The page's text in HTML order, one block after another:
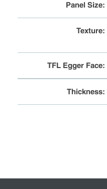
Panel Size:
Texture:
TFL Egger Face:
Thickness: